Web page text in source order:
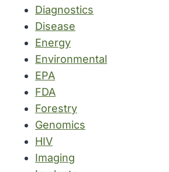
Diagnostics
Disease
Energy
Environmental
EPA
FDA
Forestry
Genomics
HIV
Imaging